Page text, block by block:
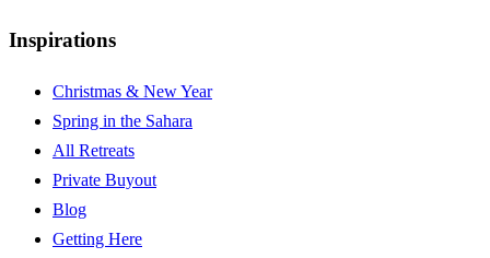
Inspirations
Christmas & New Year
Spring in the Sahara
All Retreats
Private Buyout
Blog
Getting Here